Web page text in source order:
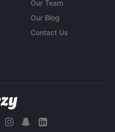
Our Team
Our Blog
Contact Us